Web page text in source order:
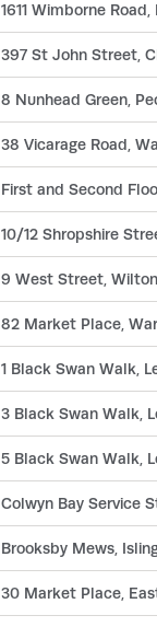
1611 Wimborne
397 St John Street,
8 Nunhead Green,
38 Vicarage Road,
First and Second
10/12 Shropshire
9 West Street,
82 Market Place,
1 Black Swan Walk,
3 Black Swan Walk,
5 Black Swan Walk,
Colwyn Bay Service
Brooksby Mews,
30 Market Place,